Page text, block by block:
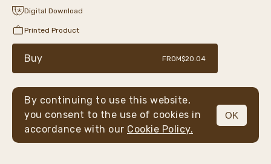
MENU
Digital Download
Printed Product
Buy FROM$20.04
By continuing to use this website,
you consent to the use of cookies in
accordance with our Cookie Policy.
OK